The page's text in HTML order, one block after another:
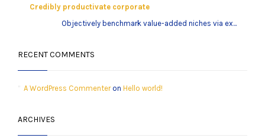
Credibly productivate corporate
Objectively benchmark value-added niches via ex...
RECENT COMMENTS
A WordPress Commenteron Hello world!
ARCHIVES